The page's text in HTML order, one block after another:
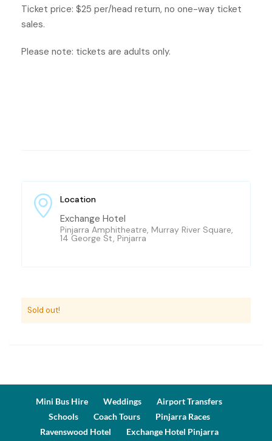
Ticket price: $25 per/head return, no one-way ticket
sales.
Please note: tickets are adults only.
Location
Exchange Hotel
Pinjarra Amphitheatre, Murray River Square,
14 George St, Pinjarra
Sold out!
Mini Bus Hire Weddings
Airport Transfers
Schools
Coach Tours
Pinjarra Races
Ravenswood Hotel
Exchange Hotel Pinjarra